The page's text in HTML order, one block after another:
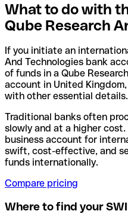
What to do with
Qube Research
If you initiate an
And Technologies bank
of funds in a Qube
account in United Kingdom,
with other essential details.
Traditional banks often
slowly and at a higher
business account for
swift, cost-effective, and
funds internationally.
Compare pricing
Where to find your